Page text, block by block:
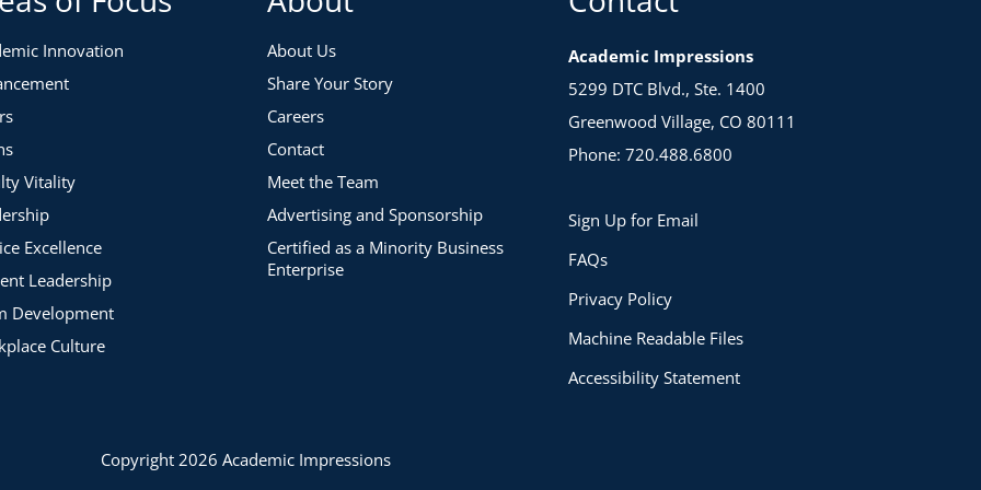
Process
Innovation
Vitality
Excellence
Leadership
Development
Culture
About Us
Share Your Story
Careers
Contact
Meet the Team
Advertising and Sponsorship
Certified as a Minority Business
Enterprise
Academic Impressions
5299 DTC Blvd., Ste. 1400
Greenwood Village, CO 80111
Phone: 720.488.6800
Sign Up for Email
FAQs
Privacy Policy
Machine Readable Files
Accessibility Statement
Copyright 2026 Academic Impressions